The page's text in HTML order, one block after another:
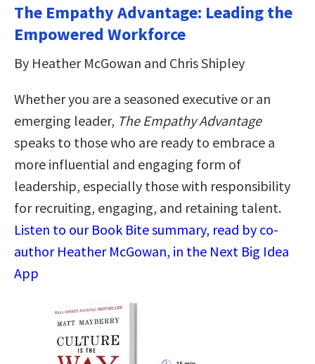
The Empathy Advantage: Leading the
Empowered Workforce
By Heather McGowan and Chris Shipley
Whether you are a seasoned executive or an
emerging leader, The Empathy Advantage
speaks to those who are ready to embrace a
more influential and engaging form of
leadership, especially those with responsibility
for recruiting, engaging, and retaining talent.
Listen to our Book Bite summary, read by co-
author Heather McGowan, in the Next Big Idea
App